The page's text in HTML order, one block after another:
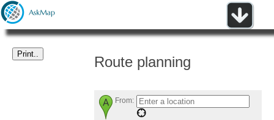
Route planning
From: